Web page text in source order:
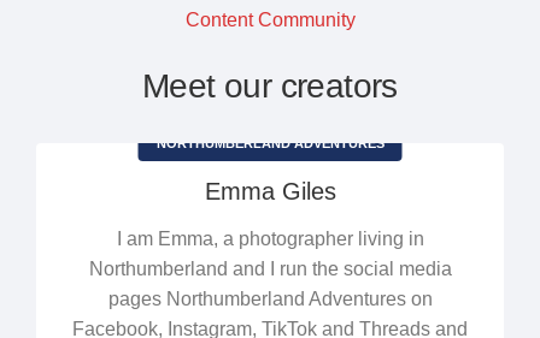
Content Community
Meet our creators
NORTHUMBERLAND ADVENTURES
Emma Giles
I am Emma, a photographer living in
Northumberland and I run the social media
pages Northumberland Adventures on
Facebook, Instagram, TikTok and Threads and